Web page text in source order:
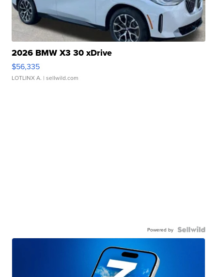
2026 BMW X3 30 xDrive
$56,335
LOTLINX A. | sellwild.com
Powered by